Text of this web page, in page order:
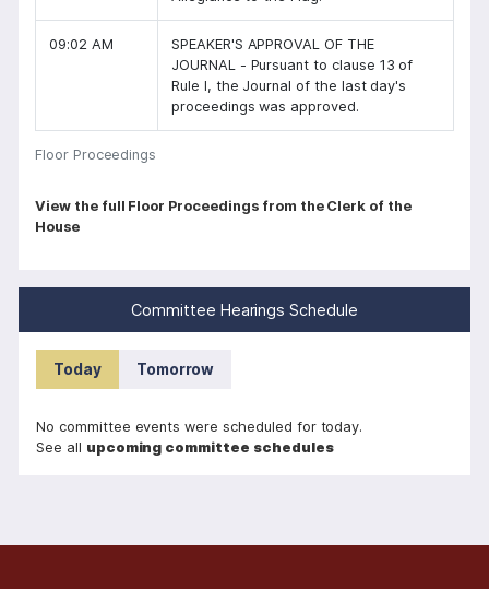
Floor Proceedings
09:02 AM
SPEAKER'S APPROVAL OF THE
JOURNAL - Pursuant to clause 13 of
Rule I, the Journal of the last day's
proceedings was approved.
P
a
n
t
i
o
View the full Floor Proceedings from the Clerk of the
House
Committee Hearings Schedule
Today Tomorrow
No committee events were scheduled for today.
See all upcoming committee schedules